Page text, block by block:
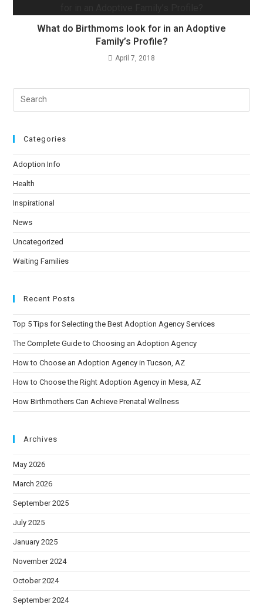
What do Birthmoms look for in an Adoptive
Family’s Profile?
April 7, 2018
Categories
Adoption Info
Health
Inspirational
News
Uncategorized
Waiting Families
Recent Posts
Top 5 Tips for Selecting the Best Adoption Agency Services
The Complete Guide to Choosing an Adoption Agency
How to Choose an Adoption Agency in Tucson, AZ
How to Choose the Right Adoption Agency in Mesa, AZ
How Birthmothers Can Achieve Prenatal Wellness
Archives
May 2026
March 2026
September 2025
July 2025
January 2025
November 2024
October 2024
September 2024